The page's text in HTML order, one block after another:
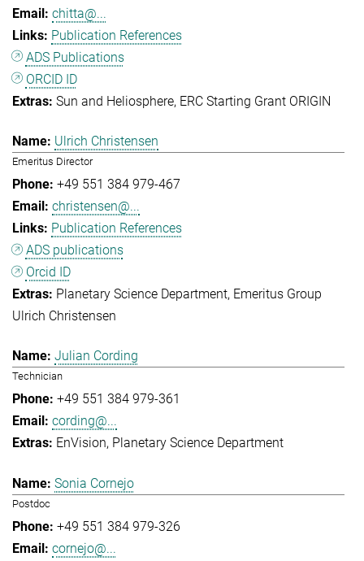
chitta@...
Publication References
ADS Publications
ORCID ID
Sun and Heliosphere ERC Starting Grant ORIGIN
Ulrich Christensen
Emeritus Director
+49 551 384 979-467
christensen@...
Publication References
ADS publications
Orcid ID
Planetary Science Department Emeritus Group
Ulrich Christensen
Julian Cording
Technician
+49 551 384 979-361
cording@...
EnVision Planetary Science Department
Sonia Cornejo
Postdoc
+49 551 384 979-326
cornejo@...